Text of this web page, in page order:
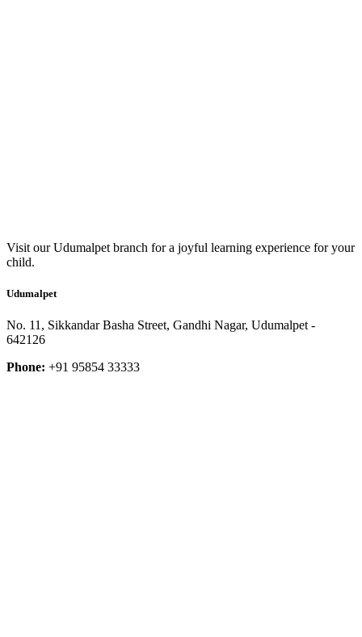
Visit our Udumalpet branch for a joyful learning experience for your
child.
Udumalpet
No. 11, Sikkandar Basha Street, Gandhi Nagar, Udumalpet -
642126
Phone: +91 95854 33333